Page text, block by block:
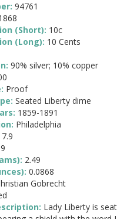
94761
(Short): 10c
(Long): 10 Cents
90% silver; 10% copper
Proof
Seated Liberty dime
1859-1891
Philadelphia
2.49
0.0868
Gobrecht
Lady Liberty is